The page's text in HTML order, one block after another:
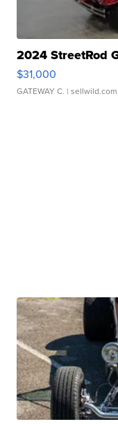
2024 StreetRod
$31,000
GATEWAY C. | sellwild.com